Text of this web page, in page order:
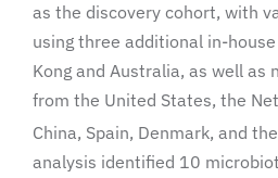
as the discovery cohort, with
using three additional in-
Kong and Australia, as well as
from the United States, the
China, Spain, Denmark, and
analysis identified 10